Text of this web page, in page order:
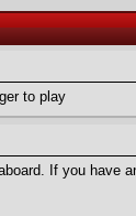
to play
If you have